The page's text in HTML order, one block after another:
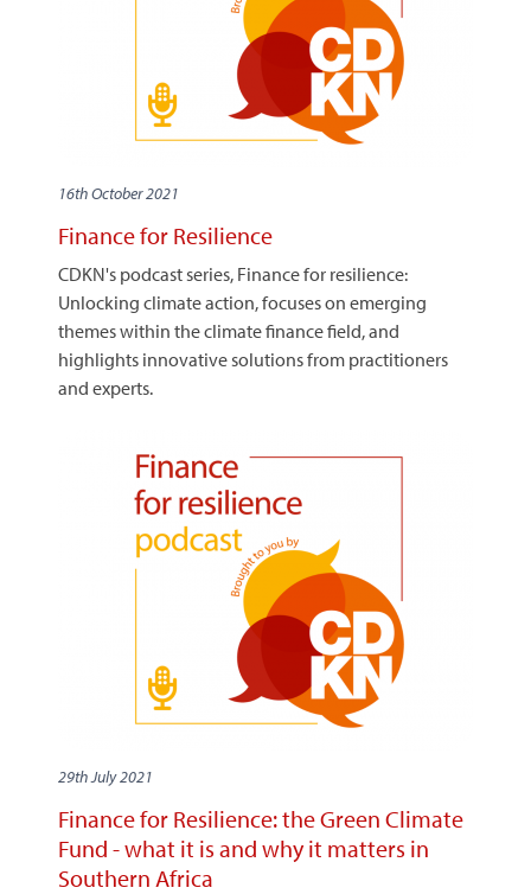
16th October 2021
Finance for Resilience
CDKN's podcast series, Finance for resilience:
Unlocking climate action, focuses on emerging
themes within the climate finance field, and
highlights innovative solutions from practitioners
and experts.
29th July 2021
Finance for Resilience: the Green Climate
Fund - what it is and why it matters in
Southern Africa